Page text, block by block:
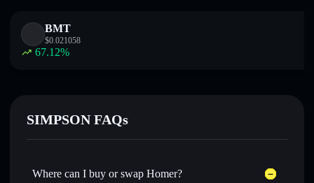
BMT
$0.021058
67.12%
SIMPSON FAQs
Where can I buy or swap Homer?